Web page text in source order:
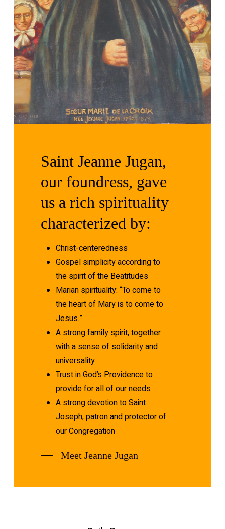
Saint Jeanne Jugan,
our foundress, gave
us a rich spirituality
characterized by:
Christ-centeredness
Gospel simplicity according to
the spirit of the Beatitudes
Marian spirituality: “To come to
the heart of Mary is to come to
Jesus.”
A strong family spirit, together
with a sense of solidarity and
universality
Trust in God’s Providence to
provide for all of our needs
A strong devotion to Saint
Joseph, patron and protector of
our Congregation
Meet Jeanne Jugan